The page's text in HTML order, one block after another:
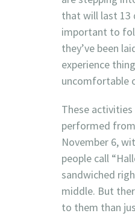
that will last 13
important to
they’ve been
experience
uncomfortable
These
performed
November 6,
people call
sandwiched
middle. But
to them than